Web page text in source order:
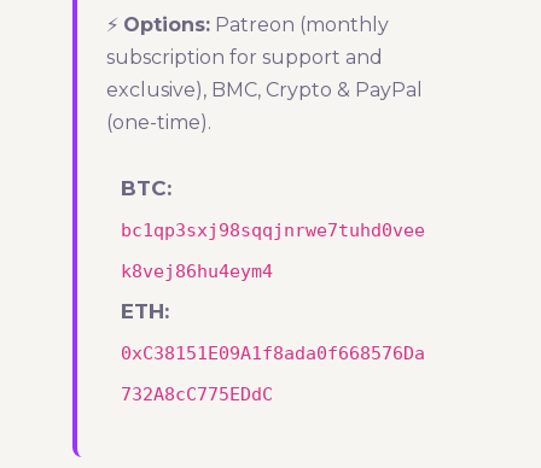
⚡ Options: Patreon (monthly
subscription for support and
exclusive), BMC, Crypto & PayPal
(one-time).
BTC:
bc1qp3sxj98sqqjnrwe7tuhd0vee
k8vej86hu4eym4
ETH:
0xC38151E09A1f8ada0f668576Da
732A8cC775EDdC